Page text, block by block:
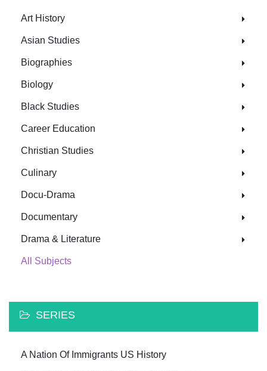
Art History
Asian Studies
Biographies
Biology
Black Studies
Career Education
Christian Studies
Culinary
Docu-Drama
Documentary
Drama & Literature
All Subjects
SERIES
A Nation Of Immigrants US History